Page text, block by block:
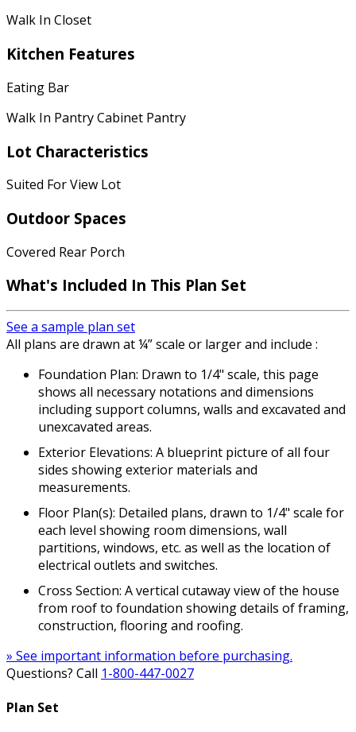
Walk In Closet
Kitchen Features
Eating Bar
Walk In Pantry Cabinet Pantry
Lot Characteristics
Suited For View Lot
Outdoor Spaces
Covered Rear Porch
What's Included In This Plan Set
See a sample plan set
All plans are drawn at ¼” scale or larger and include :
Foundation Plan: Drawn to 1/4" scale, this page
shows all necessary notations and dimensions
including support columns, walls and excavated and
unexcavated areas.
Exterior Elevations: A blueprint picture of all four
sides showing exterior materials and
measurements.
Floor Plan(s): Detailed plans, drawn to 1/4" scale for
each level showing room dimensions, wall
partitions, windows, etc. as well as the location of
electrical outlets and switches.
Cross Section: A vertical cutaway view of the house
from roof to foundation showing details of framing,
construction, flooring and roofing.
» See important information before purchasing.
Questions? Call 1-800-447-0027
Plan Set